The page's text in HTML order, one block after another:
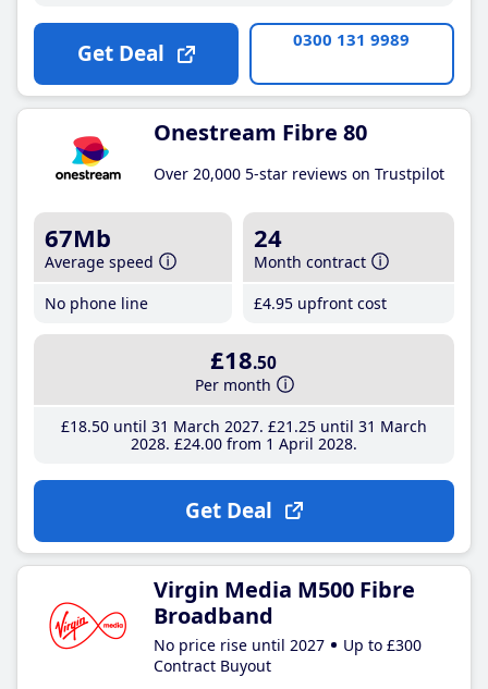
Get Deal 0300 131 9989
Onestream Fibre 80
Over 20,000 5-star reviews on Trustpilot
67Mb
Average speed
No phone line
24
Month contract
£4.95 upfront cost
£18.50
Per month
£18.50until 31 March 2027 £21 .25until 31 March
2028 £24.00from 1 April 2028
Get Deal
Virgin Media M500 Fibre
Broadband
No price rise until 2027
Up to £300
Contract Buyout